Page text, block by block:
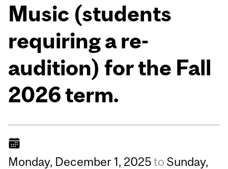
Music (students
requiring a re-
audition) for the Fall
2026 term.
Monday, December 1, 2025to Sunday,